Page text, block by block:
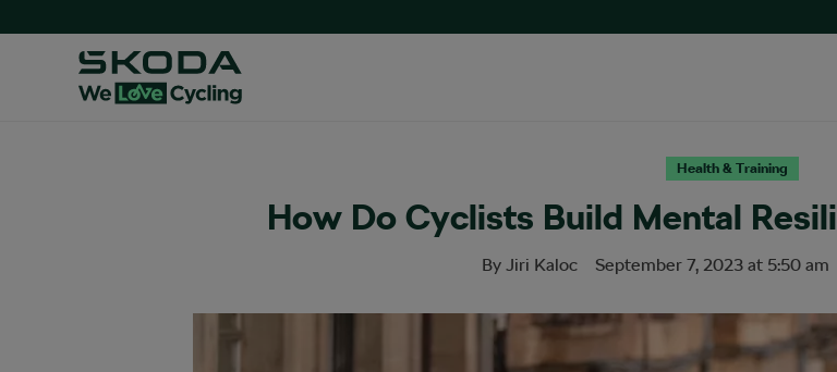
Health & Training
How Do Cyclists Build Mental
By Jiri Kaloc September 7, 2023at 5:50 am